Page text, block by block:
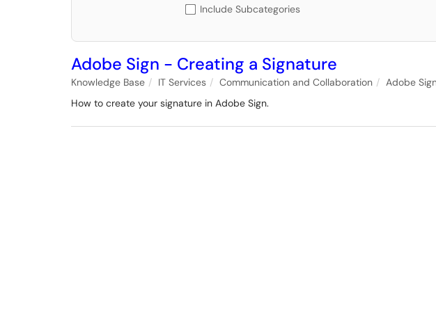
Include Subcategories
Adobe Sign - Creating a Signature
Knowledge Base IT Services Communication and Collaboration
Adobe
How to create your signature in Adobe Sign.